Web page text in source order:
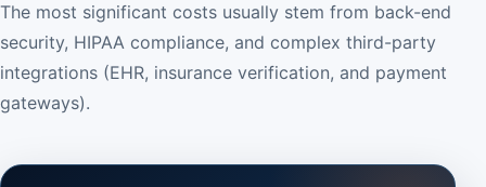
The most significant costs usually stem from back-end
security, HIPAA compliance, and complex third-party
integrations (EHR, insurance verification, and payment
gateways).